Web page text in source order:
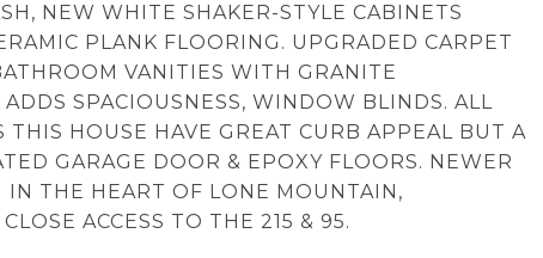
NEW WHITE SHAKER-STYLE CABINETS
PLANK FLOORING. UPGRADED CARPET
VANITIES WITH GRANITE
SPACIOUSNESS, WINDOW BLINDS. ALL
HOUSE HAVE GREAT CURB APPEAL BUT A
GARAGE DOOR & EPOXY FLOORS. NEWER
IN THE HEART OF LONE MOUNTAIN,
ACCESS TO THE 215 & 95.